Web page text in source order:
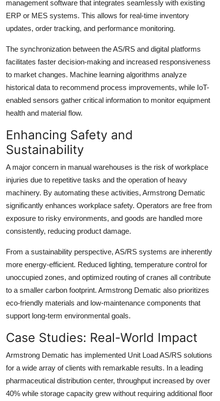
management software that integrates seamlessly with existing
ERP or MES systems. This allows for real-time inventory
updates, order tracking, and performance monitoring.
The synchronization between the AS/RS and digital platforms
facilitates faster decision-making and increased responsiveness
to market changes. Machine learning algorithms analyze
historical data to recommend process improvements, while IoT-
enabled sensors gather critical information to monitor equipment
health and material flow.
Enhancing Safety and
Sustainability
A major concern in manual warehouses is the risk of workplace
injuries due to repetitive tasks and the operation of heavy
machinery. By automating these activities, Armstrong Dematic
significantly enhances workplace safety. Operators are free from
exposure to risky environments, and goods are handled more
consistently, reducing product damage.
From a sustainability perspective, AS/RS systems are inherently
more energy-efficient. Reduced lighting, temperature control for
unoccupied zones, and optimized routing of cranes all contribute
to a smaller carbon footprint. Armstrong Dematic also prioritizes
eco-friendly materials and low-maintenance components that
support long-term environmental goals.
Case Studies: Real-World Impact
Armstrong Dematic has implemented Unit Load AS/RS solutions
for a wide array of clients with remarkable results. In a leading
pharmaceutical distribution center, throughput increased by over
40% while storage capacity grew without requiring additional floor